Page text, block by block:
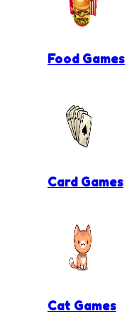
Food Games
Card Games
Cat Games